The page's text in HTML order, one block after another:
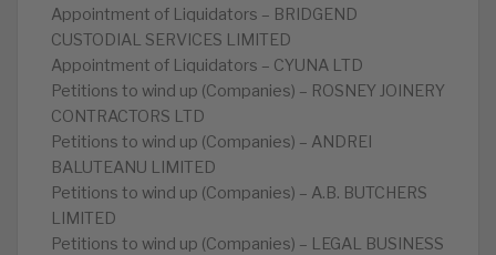
Appointment of Liquidators – BRIDGEND
CUSTODIAL SERVICES LIMITED
Appointment of Liquidators – CYUNA LTD
Petitions to wind up (Companies) – ROSNEY JOINERY
CONTRACTORS LTD
Petitions to wind up (Companies) – ANDREI
BALUTEANU LIMITED
Petitions to wind up (Companies) – A.B. BUTCHERS
LIMITED
Petitions to wind up (Companies) – LEGAL BUSINESS